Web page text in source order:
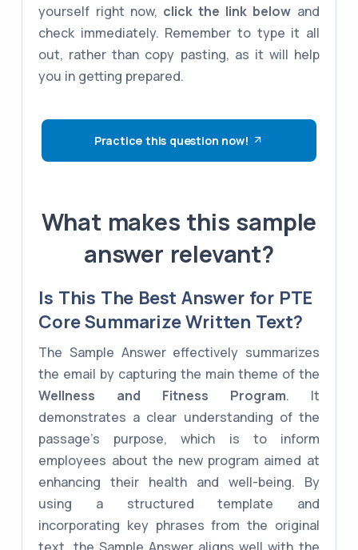
yourself right now, click the link below and
check immediately. Remember to type it all
out, rather than copy pasting, as it will help
you in getting prepared.
Practice this question now!
What makes this sample
answer relevant?
Is This The Best Answer for PTE
Core Summarize Written Text?
The Sample Answer effectively summarizes
the email by capturing the main theme of the
Wellness and Fitness Program. It
demonstrates a clear understanding of the
passage's purpose, which is to inform
employees about the new program aimed at
enhancing their health and well-being. By
using a structured template and
incorporating key phrases from the original